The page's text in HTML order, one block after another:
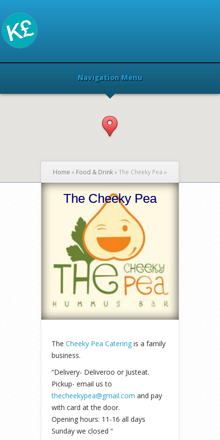
Navigation Menu
Home » Food & Drink»The Cheeky Pea »
The Cheeky Pea
The Cheeky Pea Catering is a family
business.
“Delivery- Deliveroo or Justeat.
Pickup- email us to
thecheekypea@gmail.com and pay
with card at the door.
Opening hours: 11-16 all days
Sunday we closed “